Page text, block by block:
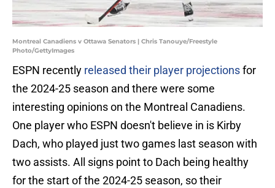
Montreal Canadiens v Ottawa Senators | Chris Tanouye/Freestyle
Photo/GettyImages
ESPN recently released their player projectionsfor
the 2024-25 season and there were some
interesting opinions on the Montreal Canadiens.
One player who ESPN doesn't believe in is Kirby
Dach, who played just two games last season with
two assists. All signs point to Dach being healthy
for the start of the 2024-25 season, so their